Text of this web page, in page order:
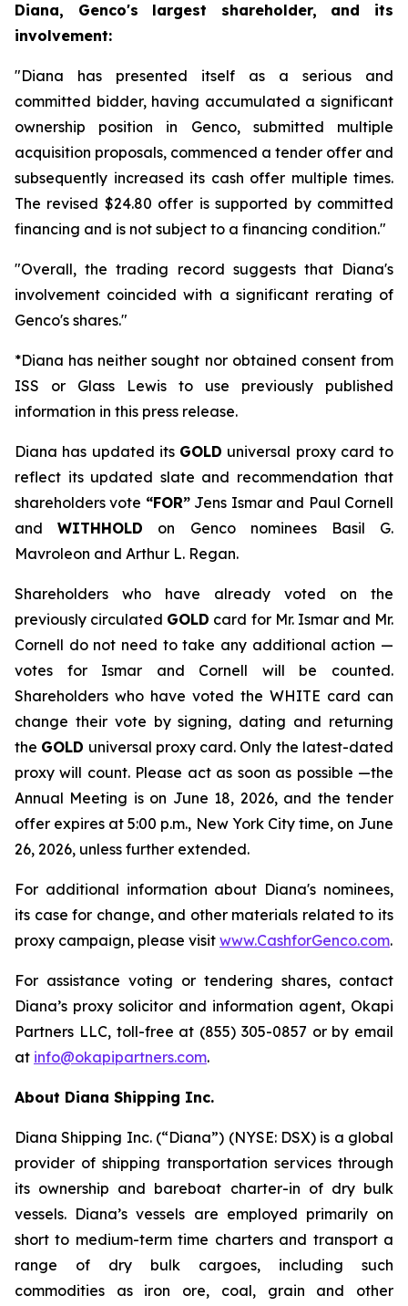
Diana, Genco's largest shareholder, and its
involvement:
"Diana has presented itself as a serious and
committed bidder, having accumulated a significant
ownership position in Genco, submitted multiple
acquisition proposals, commenced a tender offer and
subsequently increased its cash offer multiple times.
The revised $24.80 offer is supported by committed
financing and is not subject to a financing condition."
"Overall, the trading record suggests that Diana's
involvement coincided with a significant rerating of
Genco's shares."
*Diana has neither sought nor obtained consent from
ISS or Glass Lewis to use previously published
information in this press release.
Diana has updated its GOLD universal proxy card to
reflect its updated slate and recommendation that
shareholders vote “FOR”Jens Ismar and Paul Cornell
andWITHHOLD on Genco nominees Basil G.
Mavroleon and Arthur L. Regan.
Shareholders who have already voted on the
previously circulated GOLD card for Mr. Ismar and Mr.
Cornell do not need to take any additional action —
votes for Ismar and Cornell will be counted.
Shareholders who have voted the WHITE card can
change their vote by signing, dating and returning
the GOLD universal proxy card. Only the latest-dated
proxy will count. Please act as soon as possible —the
Annual Meeting is on June 18, 2026, and the tender
offer expires at 5:00 p.m., New York City time, on June
26, 2026, unless further extended.
For additional information about Diana's nominees,
its case for change, and other materials related to its
proxy campaign, please visit www.CashforGenco.com.
For assistance voting or tendering shares, contact
Diana’s proxy solicitor and information agent, Okapi
Partners LLC, toll-free at (855) 305-0857 or by email
at info@okapipartners.com.
About Diana Shipping Inc.
Diana Shipping Inc. (“Diana”) (NYSE: DSX) is a global
provider of shipping transportation services through
its ownership and bareboat charter-in of dry bulk
vessels. Diana’s vessels are employed primarily on
short to medium-term time charters and transport a
range of dry bulk cargoes, including such
commodities as iron ore, coal, grain and other